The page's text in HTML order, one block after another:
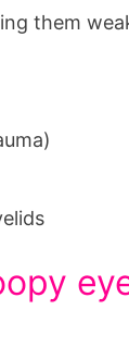
them